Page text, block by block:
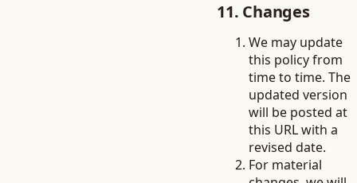
11. Changes
We may update
this policy from
time to time. The
updated version
will be posted at
this URL with a
revised date.
For material